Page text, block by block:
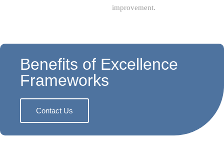
improvement.
Benefits of Excellence
Frameworks
Contact Us